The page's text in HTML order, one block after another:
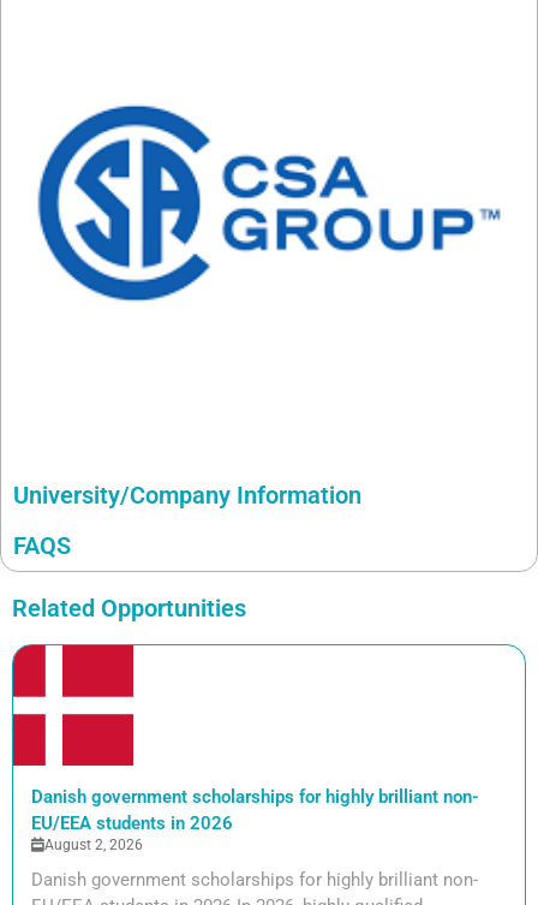
University/Company Information
FAQS
Related Opportunities
Danish government scholarships for highly brilliant non-
EU/EEA students in 2026
August 2, 2026
Danish government scholarships for highly brilliant non-